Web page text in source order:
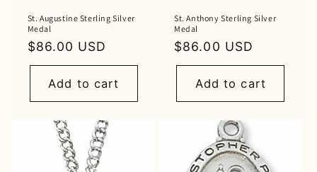
St. Augustine Sterling Silver
Medal
Regular
price
$86.00 USD
Add to cart
St. Anthony Sterling Silver
Medal
Regular
price
$86.00 USD
Add to cart